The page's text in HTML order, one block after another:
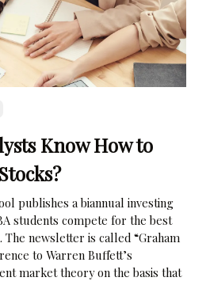
Know How to
publishes a biannual investing
students compete for the best
The newsletter is called “Graham
to Warren Buffett’s
market theory on the basis that